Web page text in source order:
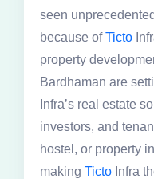
seen
because ofTicto
property
Bardhaman are
Infra’s real estate
investors, and
hostel, or property
making Ticto Infra